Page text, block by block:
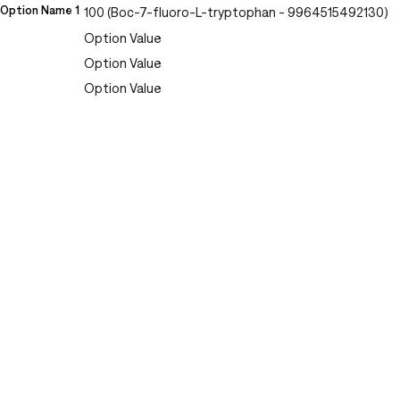
Option Name 1 100 (Boc-7-fluoro-L-tryptophan - 9964515492130)
Option Value
Option Value
Option Value